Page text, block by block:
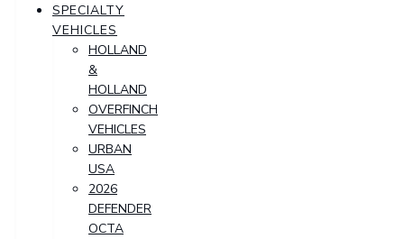
SPECIALTY
VEHICLES
HOLLAND
&
HOLLAND
OVERFINCH
VEHICLES
URBAN
USA
2026
DEFENDER
OCTA